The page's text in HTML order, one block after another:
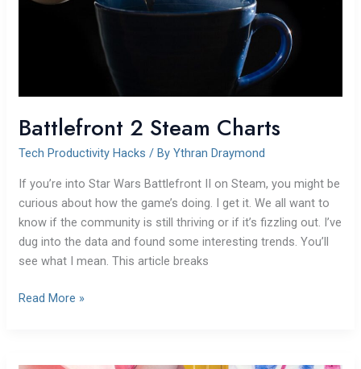
Battlefront 2 Steam Charts
Tech Productivity Hacks / By Ythran Draymond
If you’re into Star Wars Battlefront II on Steam, you might be
curious about how the game’s doing. I get it. We all want to
know if the community is still thriving or if it’s fizzling out. I’ve
dug into the data and found some interesting trends. You’ll
see what I mean. This article breaks
Read More »